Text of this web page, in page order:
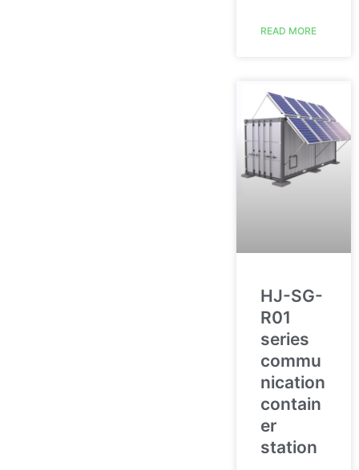
READ MORE
HJ-SG-
R01
series
commu
nication
contain
er
station